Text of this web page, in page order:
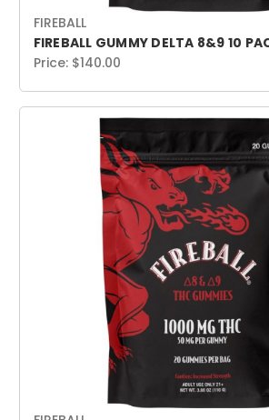
FIREBALL
FIREBALL GUMMY DELTA 8&9 10
Price: $140.00